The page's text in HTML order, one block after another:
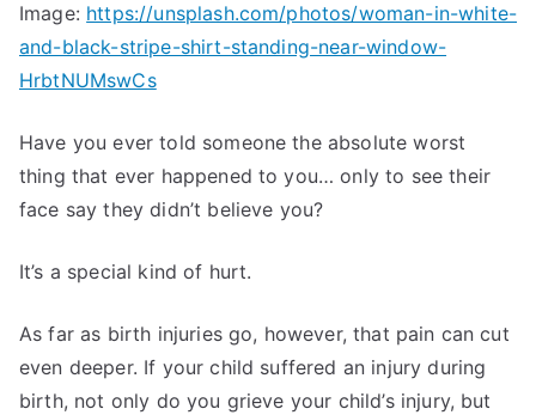
Image: https://unsplash.com/photos/woman-in-white-
and-black-stripe-shirt-standing-near-window-
HrbtNUMswCs
Have you ever told someone the absolute worst
thing that ever happened to you… only to see their
face say they didn’t believe you?
It’s a special kind of hurt.
As far as birth injuries go, however, that pain can cut
even deeper. If your child suffered an injury during
birth, not only do you grieve your child’s injury, but